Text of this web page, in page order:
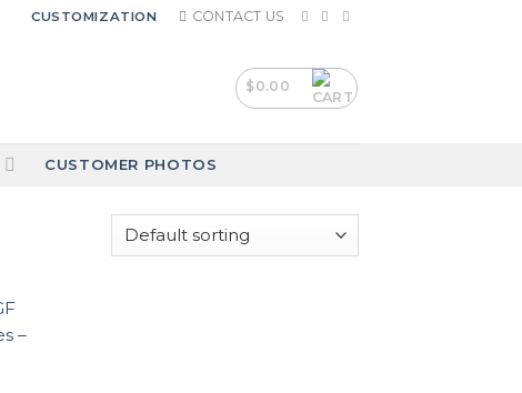
CUSTOMIZATION CONTACT US
$0.00
CUSTOMER PHOTOS